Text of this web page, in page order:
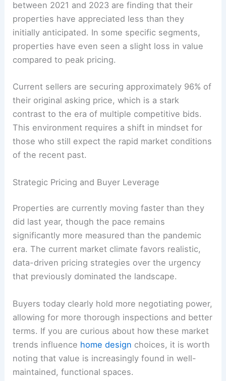
between 2021 and 2023 are finding that their
properties have appreciated less than they
initially anticipated. In some specific segments,
properties have even seen a slight loss in value
compared to peak pricing.
Current sellers are securing approximately 96% of
their original asking price, which is a stark
contrast to the era of multiple competitive bids.
This environment requires a shift in mindset for
those who still expect the rapid market conditions
of the recent past.
Strategic Pricing and Buyer Leverage
Properties are currently moving faster than they
did last year, though the pace remains
significantly more measured than the pandemic
era. The current market climate favors realistic,
data-driven pricing strategies over the urgency
that previously dominated the landscape.
Buyers today clearly hold more negotiating power,
allowing for more thorough inspections and better
terms. If you are curious about how these market
trends influence home design choices, it is worth
noting that value is increasingly found in well-
maintained, functional spaces.